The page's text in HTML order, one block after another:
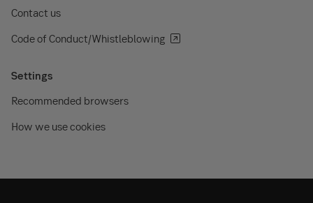
Contact us
Code of Conduct/Whistleblowing
Settings
Recommended browsers
How we use cookies